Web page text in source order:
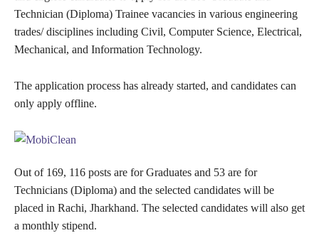
Technician (Diploma) Trainee vacancies in various engineering
trades/ disciplines including Civil, Computer Science, Electrical,
Mechanical, and Information Technology.
The application process has already started, and candidates can
only apply offline.
Out of 169, 116 posts are for Graduates and 53 are for
Technicians (Diploma) and the selected candidates will be
placed in Rachi, Jharkhand. The selected candidates will also get
a monthly stipend.